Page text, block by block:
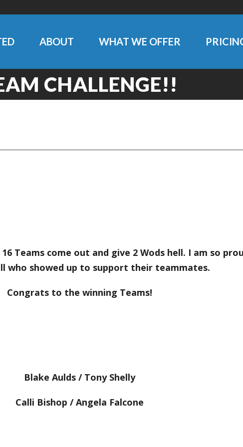
ABOUT WHAT WE OFFER
CHALLENGE!!
Teams come out and give 2 Wods hell. I am so
who showed up to support their teammates.
Congrats to the winning Teams!
Blake Aulds / Tony Shelly
Calli Bishop / Angela Falcone